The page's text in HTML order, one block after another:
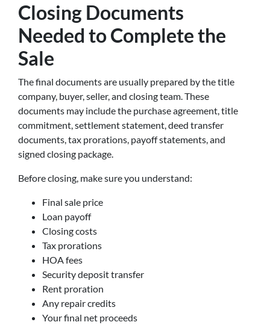
Closing Documents
Needed to Complete the
Sale
The final documents are usually prepared by the title
company, buyer, seller, and closing team. These
documents may include the purchase agreement, title
commitment, settlement statement, deed transfer
documents, tax prorations, payoff statements, and
signed closing package.
Before closing, make sure you understand:
Final sale price
Loan payoff
Closing costs
Tax prorations
HOA fees
Security deposit transfer
Rent proration
Any repair credits
Your final net proceeds